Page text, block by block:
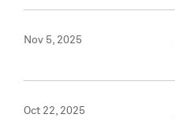
Nov 5, 2025
Oct 22, 2025